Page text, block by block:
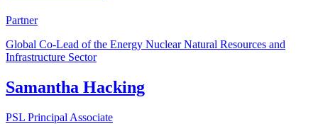
Partner
Global Co-Lead of the Energy Nuclear Natural Resources and
Infrastructure Sector
Samantha Hacking
PSL Principal Associate